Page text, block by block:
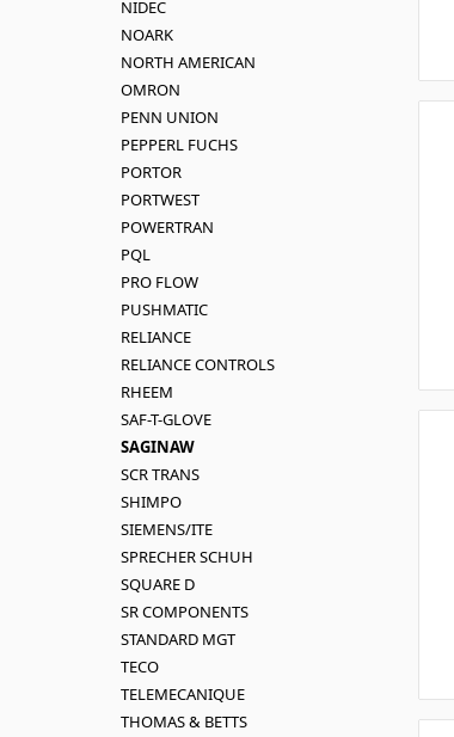
NIDEC
NOARK
NORTH AMERICAN
OMRON
PENN UNION
PEPPERL FUCHS
PORTOR
PORTWEST
POWERTRAN
PQL
PRO FLOW
PUSHMATIC
RELIANCE
RELIANCE CONTROLS
RHEEM
SAF-T-GLOVE
SAGINAW
SCR TRANS
SHIMPO
SIEMENS/ITE
SPRECHER SCHUH
SQUARE D
SR COMPONENTS
STANDARD MGT
TECO
TELEMECANIQUE
THOMAS & BETTS